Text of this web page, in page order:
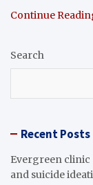
Continue
Search
Recent Posts
Evergreen
and suicide